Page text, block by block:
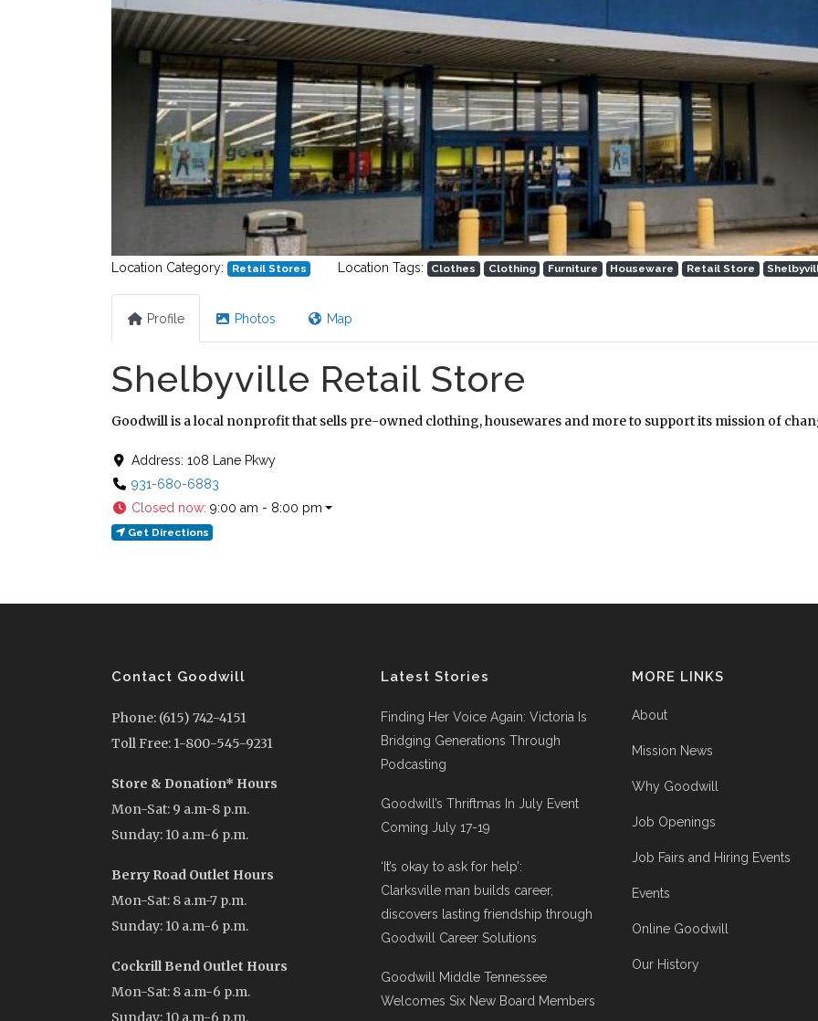
Location Category: Retail Stores Location Tags: Clothes Clothing Furniture Houseware Retail Store
Profile Photos Map
Shelbyville Retail Store
Goodwill is a local nonprofit that sells pre-owned clothing, housewares and more to support its mission of
Address: 108 Lane Pkwy
931-680-6883
Closed now: 9:00 am - 8:00 pm
Get Directions
Contact Goodwill
Phone: (615) 742-4151
Toll Free: 1-800-545-9231
Store & Donation* Hours
Mon-Sat: 9 a.m-8 p.m.
Sunday: 10 a.m-6 p.m.
Berry Road Outlet Hours
Mon-Sat: 8 a.m-7 p.m.
Sunday: 10 a.m-6 p.m.
Cockrill Bend Outlet Hours
Mon-Sat: 8 a.m-6 p.m.
Sunday: 10 a.m-6 p.m.
Latest Stories
Finding Her Voice Again: Victoria Is
Bridging Generations Through
Podcasting
Goodwill’s Thriftmas In July Event
Coming July 17-19
‘It’s okay to ask for help’:
Clarksville man builds career,
discovers lasting friendship through
Goodwill Career Solutions
Goodwill Middle Tennessee
Welcomes Six New Board Members
MORE LINKS
About
Mission News
Why Goodwill
Job Openings
Job Fairs and Hiring Events
Events
Online Goodwill
Our History